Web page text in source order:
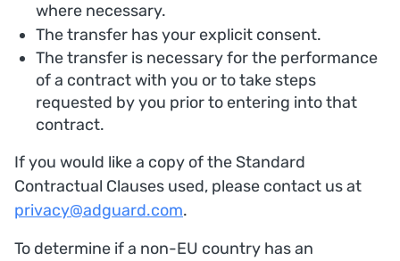
where necessary.
The transfer has your explicit consent.
The transfer is necessary for the performance
of a contract with you or to take steps
requested by you prior to entering into that
contract.
If you would like a copy of the Standard
Contractual Clauses used, please contact us at
privacy@adguard.com.
To determine if a non-EU country has an